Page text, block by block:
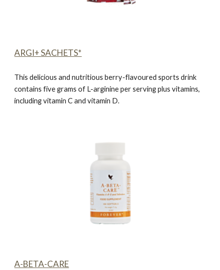
ARGI+ SACHETS*
This delicious and nutritious berry-flavoured sports drink
contains five grams of L-arginine per serving plus vitamins,
including vitamin C and vitamin D.
A-BETA-CARE